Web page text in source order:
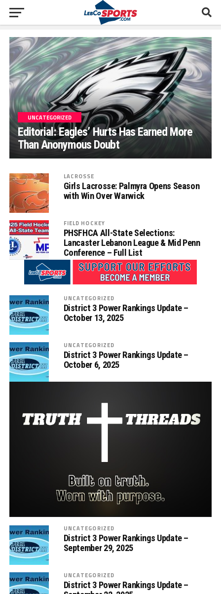
UNCATEGORIZED
Editorial: Eagles’ Hurts Has Earned More
Than Anonymous Doubt
LACROSSE
Girls Lacrosse: Palmyra Opens Season
with Win Over Warwick
FIELD HOCKEY
PHSFHCA All-State Selections:
Lancaster Lebanon League & Mid Penn
Conference – Full List
UNCATEGORIZED
District 3 Power Rankings Update –
October 13, 2025
UNCATEGORIZED
District 3 Power Rankings Update –
October 6, 2025
UNCATEGORIZED
District 3 Power Rankings Update –
September 29, 2025
UNCATEGORIZED
District 3 Power Rankings Update –